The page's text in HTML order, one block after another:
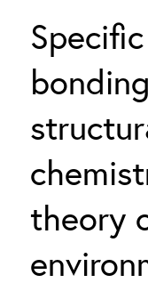
theory